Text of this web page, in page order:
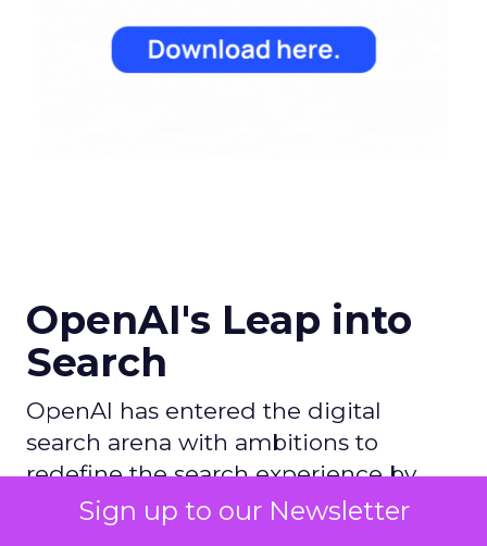
Sign up to our Newsletter
OpenAI's Leap into
Search
OpenAI has entered the digital
search arena with ambitions to
redefine the search experience by
leveraging its AI prowess, particularly